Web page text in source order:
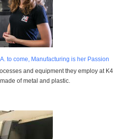
to come, Manufacturing is her Passion
and equipment they employ at K4
of metal and plastic.